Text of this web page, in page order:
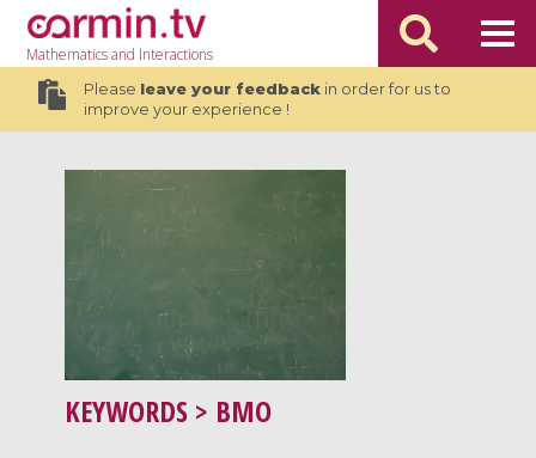
Mathematicsand Interactions
Please leave your feedbackin order for us to
improve your experience !
KEYWORDS > BMO